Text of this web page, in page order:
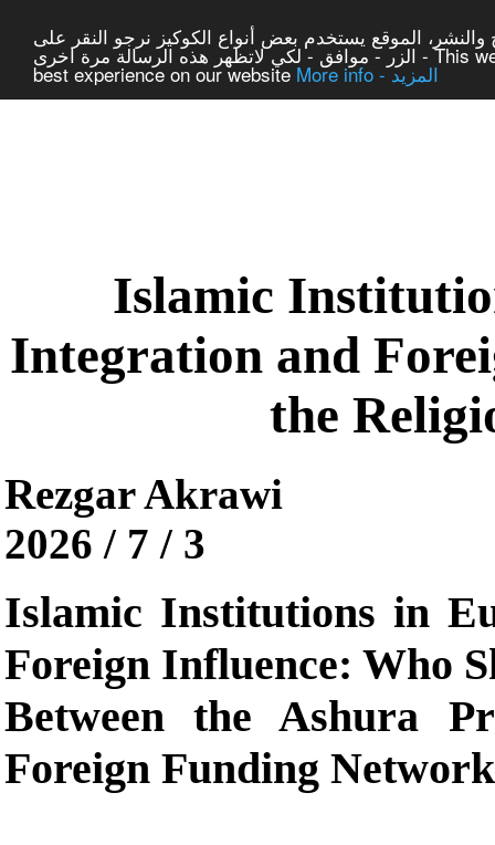
الموقع يستخدم بعض أنواع الكوكيز نرجو النقر على
الزر - موافق - لكي لاتظهر هذه الرسالة مرة اخرى - This website uses cookies to ensure you get the
best experience on our website More info - المزيد |Centre of Laic Studies
Islamic
Integration and
the
Rezgar Akrawi
2026 / 7 / 3
Islamic Institutions in
Foreign Influence: Who
Between the Ashura
Foreign Funding